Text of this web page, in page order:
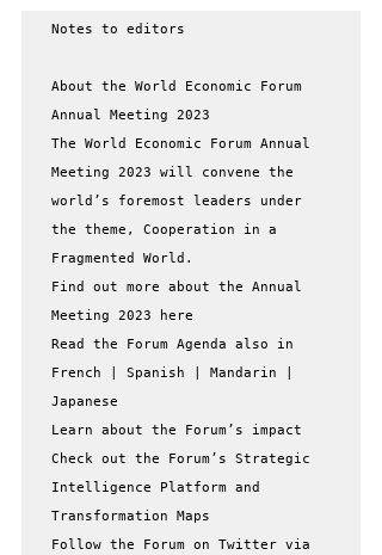
Notes to editors
About the World Economic Forum
Annual Meeting 2023
The World Economic Forum Annual
Meeting 2023 will convene the
world’s foremost leaders under
the theme, Cooperation in a
Fragmented World.
Find out more about the Annual
Meeting 2023 here
Read the Forum Agenda also in
French | Spanish | Mandarin |
Japanese
Learn about the Forum’s impact
Check out the Forum’s Strategic
Intelligence Platform and
Transformation Maps
Follow the Forum on Twitter via